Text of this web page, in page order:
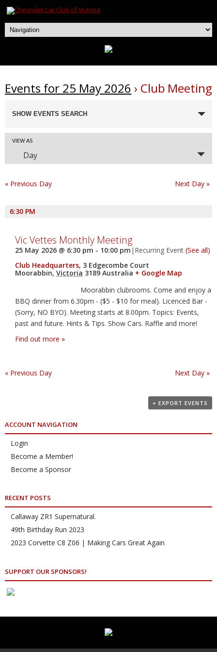
Events for 25 May 2026 › Club Meeting
Events
Search
and
Views
Navigation
SHOW EVENTS SEARCH
Event
Views
VIEW AS
Day
« Previous Day Next Day »
6:30 PM
Vic Vettes Monthly Meeting
25 May 2026 @ 6:30 pm - 10:00 pm | Recurring Event(See all)
Club Headquarters, 3 Edgecombe Court
Moorabbin, Victoria 3189 Australia + Google Map
Moorabbin clubrooms. Come and enjoy a
BBQ dinner from 6.30pm - ($5 - $10 for meal). Licenced Bar -
(Sorry, NO BYO). Meeting starts at 8.00pm. Topics: Events,
past and future. Hints & Tips. Show Cars. Raffle and more!
Find out more »
« Previous Day Next Day »
+ EXPORT EVENTS
ACCOUNT NAVIGATION
Login
Become a Member!
Become a Sponsor
RECENT POSTS
Callaway ZR1 Supernatural.
49th Birthday Run 2023
2023 Corvette C8 Z06 | Making Cars Great Again
SUPPORT OUR SPONSORS!